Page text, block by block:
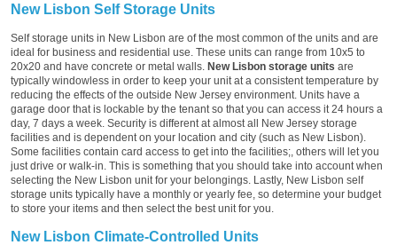
New Lisbon Self Storage Units
Self storage units in New Lisbon are of the most common of the units and are
ideal for business and residential use. These units can range from 10x5 to
20x20 and have concrete or metal walls. New Lisbon storage units are
typically windowless in order to keep your unit at a consistent temperature by
reducing the effects of the outside New Jersey environment. Units have a
garage door that is lockable by the tenant so that you can access it 24 hours a
day, 7 days a week. Security is different at almost all New Jersey storage
facilities and is dependent on your location and city (such as New Lisbon).
Some facilities contain card access to get into the facilities;, others will let you
just drive or walk-in. This is something that you should take into account when
selecting the New Lisbon unit for your belongings. Lastly, New Lisbon self
storage units typically have a monthly or yearly fee, so determine your budget
to store your items and then select the best unit for you.
New Lisbon Climate-Controlled Units